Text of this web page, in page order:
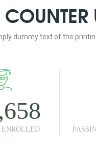
COUNTER
dummy text of the
ENROLLED